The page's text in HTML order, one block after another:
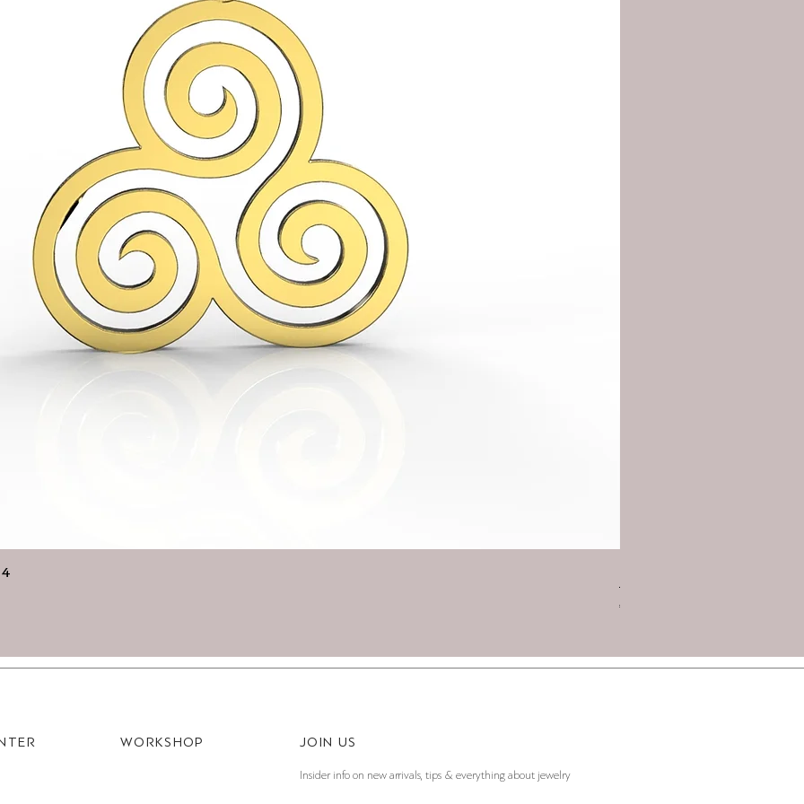
Price
€45.00
WORKSHOP JOIN US
Insider info on new arrivals, tips & everything about jewelry